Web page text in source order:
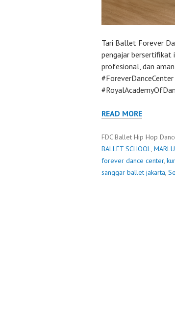
Tari Ballet Forever
pengajar bersertifikat
profesional, dan
READ MORE
FDC Ballet Hip Hop
BALLET SCHOOL,
forever dance center,
sanggar ballet jakarta,